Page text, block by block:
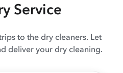
Service
to the dry cleaners. Let
deliver your dry cleaning.